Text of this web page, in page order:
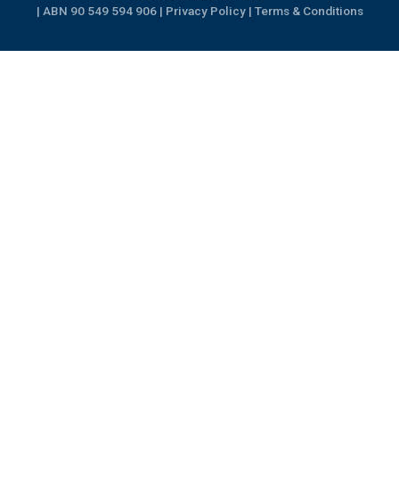
k
| ABN 90 549 594 906 | Privacy Policy| Terms & Conditions